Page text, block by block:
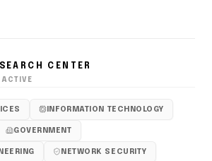
CENTER
INFORMATION TECHNOLOGY
GOVERNMENT
NETWORK SECURITY